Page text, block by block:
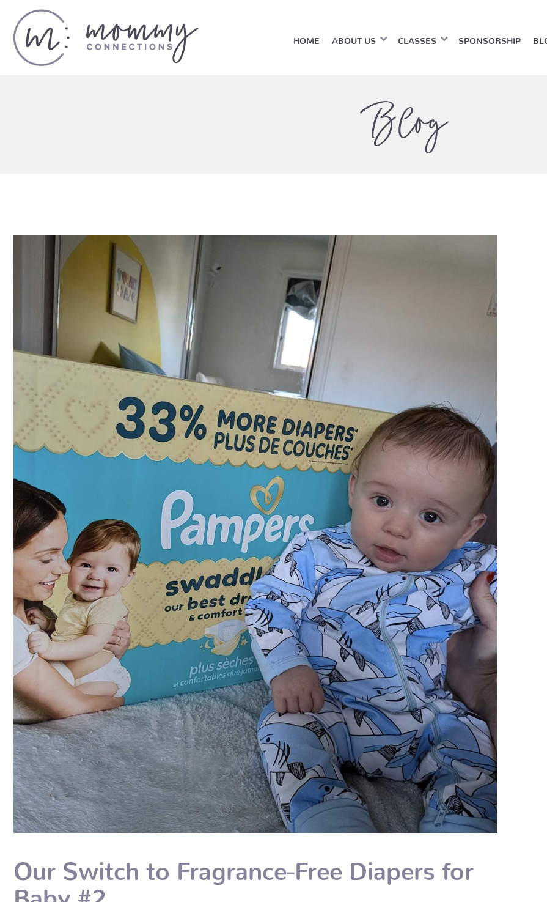
HOME ABOUT US CLASSES SPONSORSHIP
Blog
Our Switch to Fragrance-Free Diapers for
Baby #2